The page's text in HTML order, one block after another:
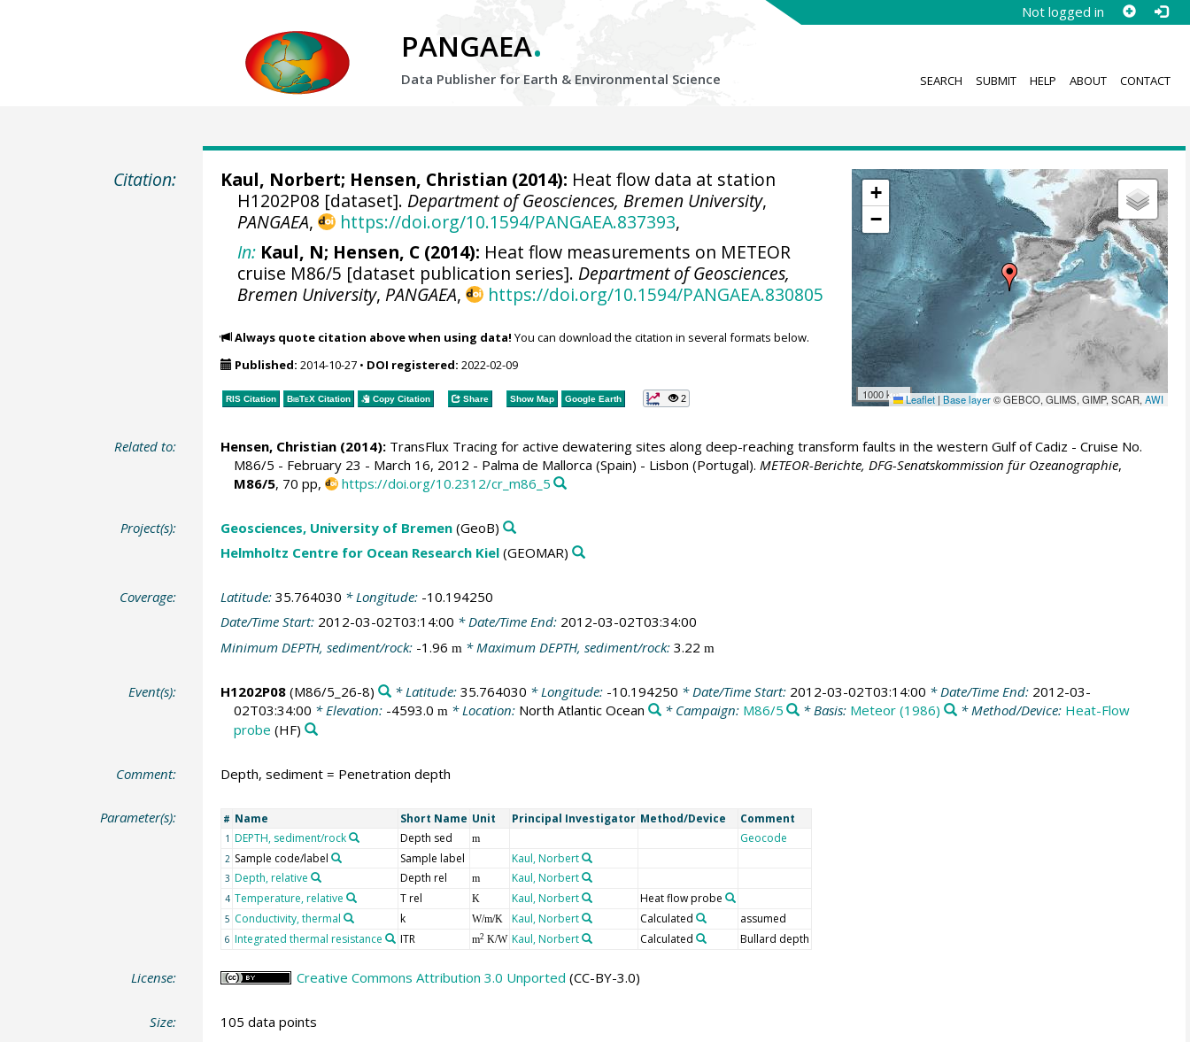
Not logged in
PANGAEA.
Data Publisher for Earth & Environmental Science SEARCH SUBMIT HELP ABOUT CONTACT
Citation:
+
−
1000 km Leaflet | Base layer© GEBCO, GLIMS, GIMP, SCAR,AWI
Kaul, Norbert; Hensen, Christian (2014): Heat flow data at station
H1202P08 [dataset]. Department of Geosciences, Bremen University,
PANGAEA, https://doi.org/10.1594/PANGAEA.837393,
In: Kaul, N; Hensen, C (2014): Heat flow measurements on METEOR
cruise M86/5 [dataset publication series]. Department of Geosciences,
Bremen University, PANGAEA, https://doi.org/10.1594/PANGAEA.830805
Always quote citation above when using data! You can download the citation in several formats below.
Published: 2014-10-27• DOI registered: 2022-02-09
RIS Citation BibTeXCitation Copy Citation Share Show Map Google Earth 2
Related to: Hensen, Christian(2014):TransFlux Tracing for active dewatering sites along deep-reaching transform faults in the western Gulf of Cadiz - Cruise No.
M86/5 - February 23 - March 16, 2012 - Palma de Mallorca (Spain) - Lisbon (Portugal). METEOR-Berichte, DFG-Senatskommission für Ozeanographie,
M86/5, 70 pp, https://doi.org/10.2312/cr_m86_5
Project(s): Geosciences, University of Bremen(GeoB)
Helmholtz Centre for Ocean Research Kiel(GEOMAR)
Coverage: Latitude: 35.764030 * Longitude: -10.194250
Date/Time Start: 2012-03-02T03:14:00 * Date/Time End: 2012-03-02T03:34:00
Minimum DEPTH, sediment/rock: -1.96 m * Maximum DEPTH, sediment/rock: 3.22 m
Event(s): H1202P08(M86/5_26-8) * Latitude: 35.764030 * Longitude: -10.194250 * Date/Time Start: 2012-03-02T03:14:00 * Date/Time End: 2012-03-
02T03:34:00 * Elevation: -4593.0 m* Location: North Atlantic Ocean * Campaign: M86/5 * Basis: Meteor (1986) * Method/Device: Heat-Flow
probe (HF)
Comment: Depth, sediment = Penetration depth
Parameter(s): # Name Short Name Unit Principal Investigator Method/Device Comment
1 DEPTH, sediment/rock Depth sed m Geocode
2 Sample code/label Sample label Kaul, Norbert
3 Depth, relative Depth rel m Kaul, Norbert
4 Temperature, relative T rel K Kaul, Norbert Heat flow probe
5 Conductivity, thermal k W/m/K Kaul, Norbert Calculated assumed
6 Integrated thermal resistance ITR m2 K/W Kaul, Norbert Calculated Bullard depth
License: Creative Commons Attribution 3.0 Unported (CC-BY-3.0)
Size: 105 data points